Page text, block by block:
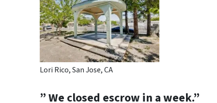
Lori Rico, San Jose, CA
” We closed escrow in a week.”